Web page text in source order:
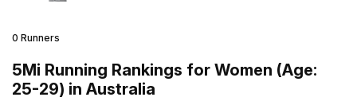
0 Runners
5Mi Running Rankings for Women (Age:
25-29) in Australia